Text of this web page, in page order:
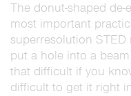
The donut-shaped
most important
superresolution
put a hole into a
that difficult if you
difficult to get it right